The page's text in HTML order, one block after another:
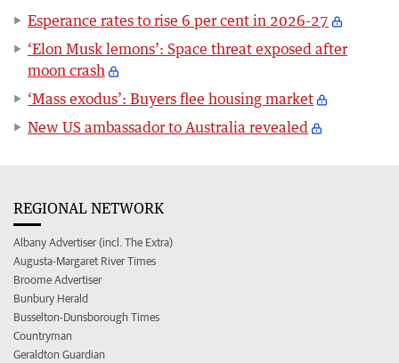
Esperance rates to rise 6 per cent in 2026-27
‘Elon Musk lemons’: Space threat exposed after
moon crash
‘Mass exodus’: Buyers flee housing market
New US ambassador to Australia revealed
REGIONAL NETWORK
Albany Advertiser (incl. The Extra)
Augusta-Margaret River Times
Broome Advertiser
Bunbury Herald
Busselton-Dunsborough Times
Countryman
Geraldton Guardian